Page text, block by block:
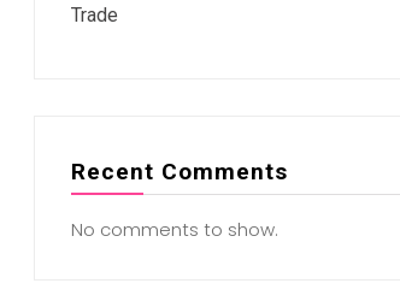
Trade
Recent Comments
No comments to show.